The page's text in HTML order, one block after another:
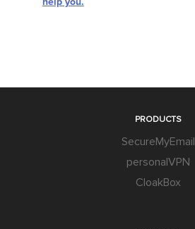
PRODUCTS
SecureMyEmail
personalVPN
CloakBox